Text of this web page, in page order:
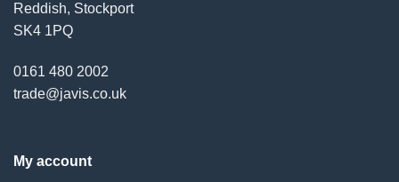
Reddish, Stockport
SK4 1PQ
0161 480 2002
trade@javis.co.uk
My account